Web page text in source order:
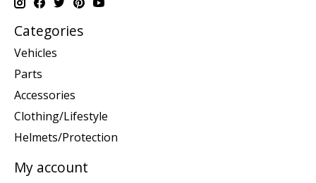
Categories
Vehicles
Parts
Accessories
Clothing/Lifestyle
Helmets/Protection
My account